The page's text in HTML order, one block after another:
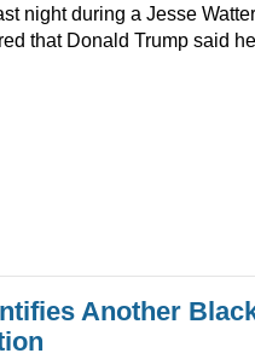
night during a Jesse
that Donald Trump said
Another